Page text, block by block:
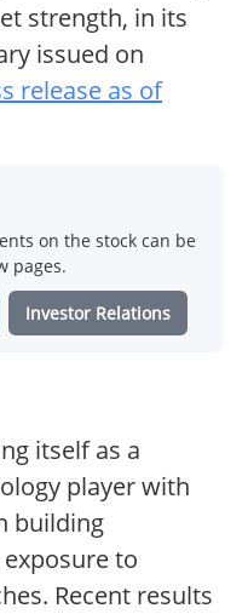
strength, in its
issued on
release as of
on the stock can be
pages.
Investor Relations
itself as a
player with
building
to
Recent results